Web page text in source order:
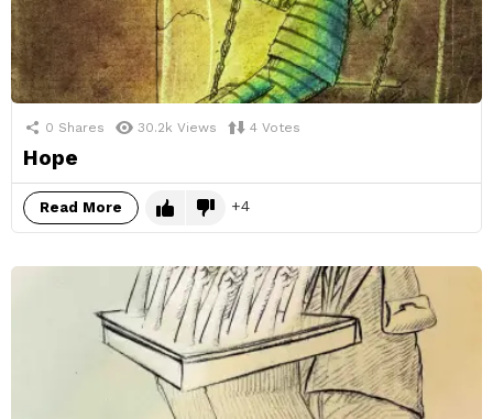
0 Shares 30.2k Views 4 Votes
Hope
Read More 4